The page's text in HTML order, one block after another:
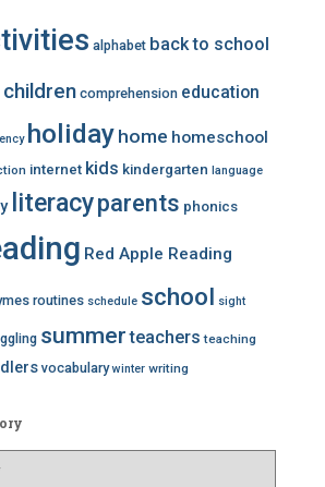
alphabet back to school
children comprehension education
holiday home homeschool
internet kids kindergarten language
literacyparents phonics
Red Apple Reading
routines schedule school sight
summer teachers teaching
vocabulary winter writing